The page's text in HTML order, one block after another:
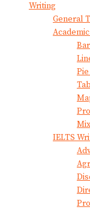
Writing
General
IELTS